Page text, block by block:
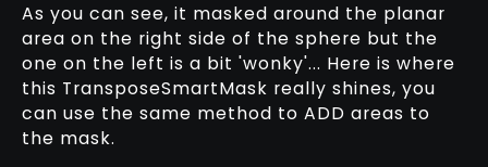
As you can see, it masked around the planar
area on the right side of the sphere but the
one on the left is a bit 'wonky'... Here is where
this TransposeSmartMask really shines, you
can use the same method to ADD areas to
the mask.